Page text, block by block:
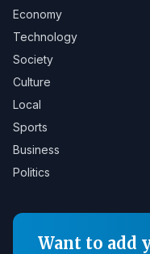
Economy
Technology
Society
Culture
Local
Sports
Business
Politics
Want to add